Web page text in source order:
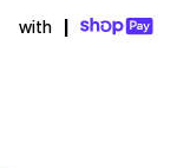
with